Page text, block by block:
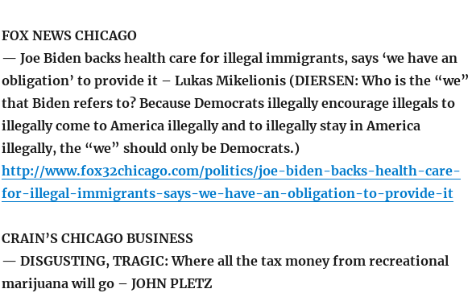
FOX NEWS CHICAGO
— Joe Biden backs health care for illegal immigrants, says ‘we have an
obligation’ to provide it – Lukas Mikelionis (DIERSEN: Who is the “we”
that Biden refers to? Because Democrats illegally encourage illegals to
illegally come to America illegally and to illegally stay in America
illegally, the “we” should only be Democrats.)
http://www.fox32chicago.com/politics/joe-biden-backs-health-care-
for-illegal-immigrants-says-we-have-an-obligation-to-provide-it
CRAIN’S CHICAGO BUSINESS
— DISGUSTING, TRAGIC: Where all the tax money from recreational
marijuana will go – JOHN PLETZ